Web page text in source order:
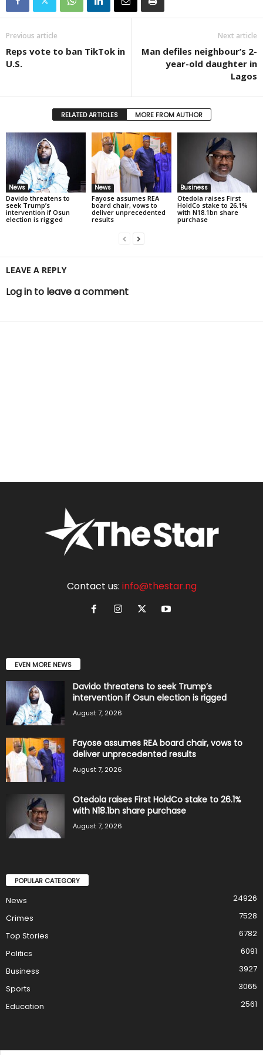
Previous article
Reps vote to ban TikTok in
U.S.
Next article
Man defiles neighbour’s 2-
year-old daughter in
Lagos
RELATED ARTICLES MORE FROM AUTHOR
News
Davido threatens to
seek Trump’s
intervention if Osun
election is rigged
News
Fayose assumes REA
board chair, vows to
deliver unprecedented
results
Business
Otedola raises First
HoldCo stake to 26.1%
with N18.1bn share
purchase
LEAVE A REPLY
Log in to leave a comment
Contact us: info@thestar.ng
EVEN MORE NEWS
Davido threatens to seek Trump’s
intervention if Osun election is rigged
August 7, 2026
Fayose assumes REA board chair, vows to
deliver unprecedented results
August 7, 2026
Otedola raises First HoldCo stake to 26.1%
with N18.1bn share purchase
August 7, 2026
POPULAR CATEGORY
News
24926
Crimes
7528
Top Stories
6782
Politics
6091
Business
3927
Sports
3065
Education
2561